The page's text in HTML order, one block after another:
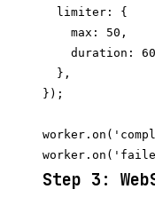
  limiter: {
max: 50,
duration:
  },
});
Step 3: